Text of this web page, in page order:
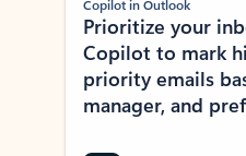
Copilot in Outlook
Prioritize your
Copilot to mark
priority emails
manager, and